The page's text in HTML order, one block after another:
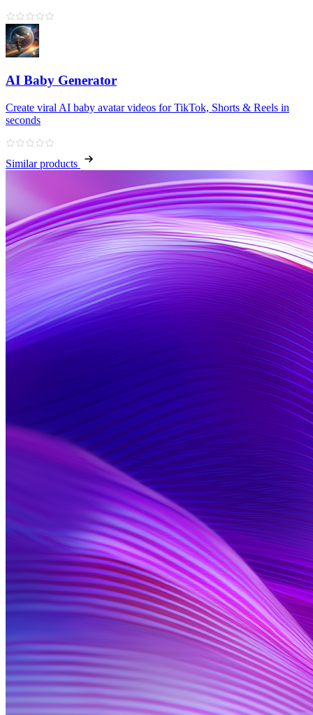
AI Baby Generator
Create viral AI baby avatar videos for TikTok, Shorts & Reels in
seconds
Similar products